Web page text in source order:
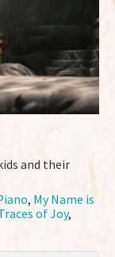
and their
, My Name is
of Joy,